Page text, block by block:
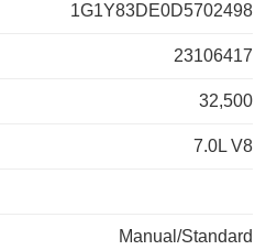
1G1Y83DE0D5702498
23106417
32,500
7.0L V8
Manual/Standard